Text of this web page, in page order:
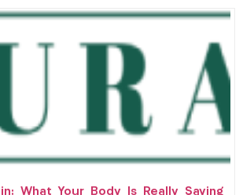
What Your Body Is Really Saying